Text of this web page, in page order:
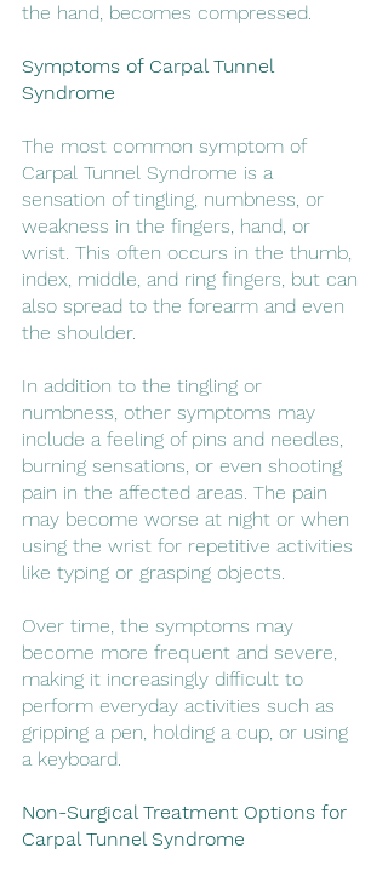
the hand, becomes compressed.
Symptoms of Carpal Tunnel
Syndrome
The most common symptom of
Carpal Tunnel Syndrome is a
sensation of tingling, numbness, or
weakness in the fingers, hand, or
wrist. This often occurs in the thumb,
index, middle, and ring fingers, but can
also spread to the forearm and even
the shoulder.
In addition to the tingling or
numbness, other symptoms may
include a feeling of pins and needles,
burning sensations, or even shooting
pain in the affected areas. The pain
may become worse at night or when
using the wrist for repetitive activities
like typing or grasping objects.
Over time, the symptoms may
become more frequent and severe,
making it increasingly difficult to
perform everyday activities such as
gripping a pen, holding a cup, or using
a keyboard.
Non-Surgical Treatment Options for
Carpal Tunnel Syndrome